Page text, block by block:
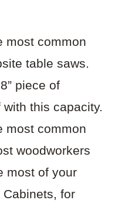
most common
table saws.
piece of
this capacity.
most common
woodworkers
most of your
for